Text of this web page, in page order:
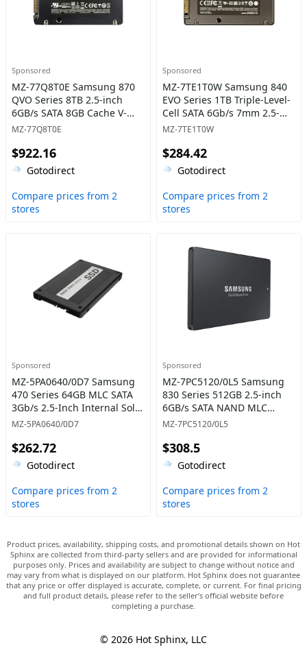
Sponsored
MZ-77Q8T0E Samsung 870
QVO Series 8TB 2.5-inch
6GB/s SATA 8GB Cache V-
NAND 4bit MLC (QLC) Solid
MZ-77Q8T0E
$922.16
Gotodirect
Compare prices from 2
stores
Sponsored
MZ-7TE1T0W Samsung 840
EVO Series 1TB Triple-Level-
Cell SATA 6Gb/s 7mm 2.5-
Inch Solid State Drive
MZ-7TE1T0W
$284.42
Gotodirect
Compare prices from 2
stores
Sponsored
MZ-5PA0640/0D7 Samsung
470 Series 64GB MLC SATA
3Gb/s 2.5-Inch Internal Solid
State Drive
MZ-5PA0640/0D7
$262.72
Gotodirect
Compare prices from 2
stores
Sponsored
MZ-7PC5120/0L5 Samsung
830 Series 512GB 2.5-inch
6GB/s SATA NAND MLC
(Basic Kit) Solid State Drive
MZ-7PC5120/0L5
$308.5
Gotodirect
Compare prices from 2
stores
Product prices, availability, shipping costs, and promotional details shown on Hot
Sphinx are collected from third-party sellers and are provided for informational
purposes only. Prices and availability are subject to change without notice and
may vary from what is displayed on our platform. Hot Sphinx does not guarantee
that any price or offer displayed is accurate, complete, or current. For final pricing
and full product details, please refer to the seller’s official website before
completing a purchase.
© 2026 Hot Sphinx, LLC